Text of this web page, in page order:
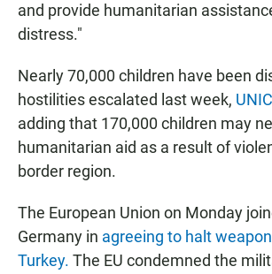
and provide humanitarian
distress."
Nearly 70,000 children have been
hostilities escalated last week,
adding that 170,000 children may
humanitarian aid as a result of
border region.
The European Union on Monday
Germany in agreeing to halt
Turkey. The EU condemned the